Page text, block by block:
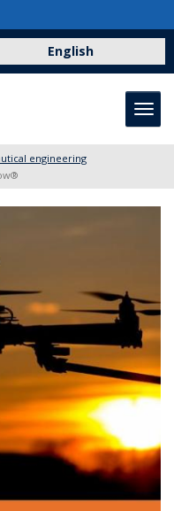
English
engineering